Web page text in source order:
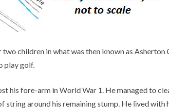
children in what was then known as Asherton
play golf.
his fore-arm in World War 1. He managed to
around his remaining stump. He lived with